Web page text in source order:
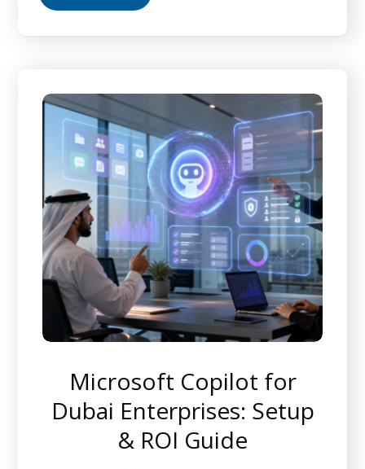
Microsoft Copilot for
Dubai Enterprises: Setup
& ROI Guide